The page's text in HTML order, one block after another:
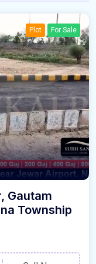
Plot For Sale
Gautam
Township